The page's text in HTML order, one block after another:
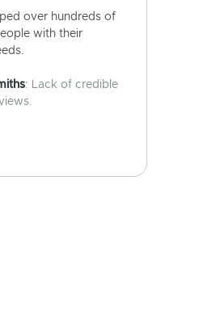
over hundreds of
with their
: Lack of credible